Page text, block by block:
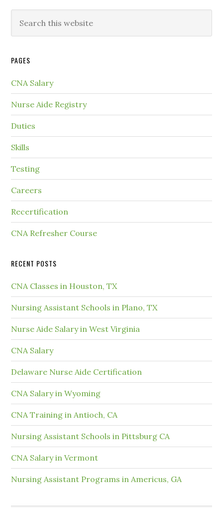
PAGES
CNA Salary
Nurse Aide Registry
Duties
Skills
Testing
Careers
Recertification
CNA Refresher Course
RECENT POSTS
CNA Classes in Houston, TX
Nursing Assistant Schools in Plano, TX
Nurse Aide Salary in West Virginia
CNA Salary
Delaware Nurse Aide Certification
CNA Salary in Wyoming
CNA Training in Antioch, CA
Nursing Assistant Schools in Pittsburg CA
CNA Salary in Vermont
Nursing Assistant Programs in Americus, GA